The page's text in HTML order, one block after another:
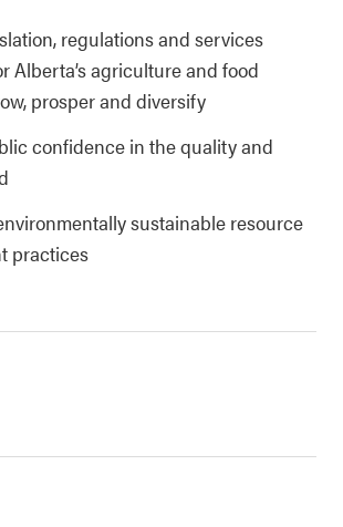
regulations and services
Alberta’s agriculture and food
prosper and diversify
confidence in the quality and
sustainable resource
practices